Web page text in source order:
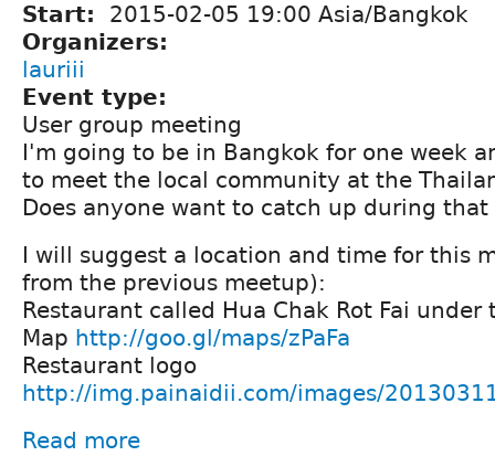
Start:
2015-02-05 19:00 Asia/Bangkok
Organizers:
lauriii
Event type:
User group meeting
I'm going to be in Bangkok for one week
to meet the local community at the
Does anyone want to catch up during that
I will suggest a location and time for this
from the previous meetup):
Restaurant called Hua Chak Rot Fai under
Map http://goo.gl/maps/zPaFa
Restaurant logo
http://img.painaidii.com/images/
Read more